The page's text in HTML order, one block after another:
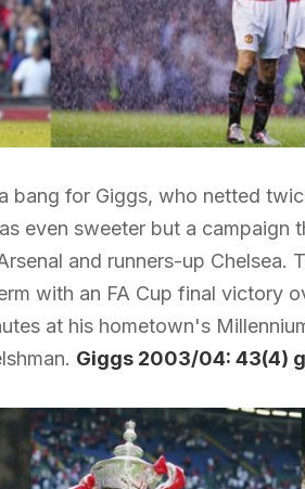
bang for Giggs, who netted
even sweeter but a
and runners-up
with an FA Cup final victory
at his hometown's
Giggs 2003/04: 43(4)